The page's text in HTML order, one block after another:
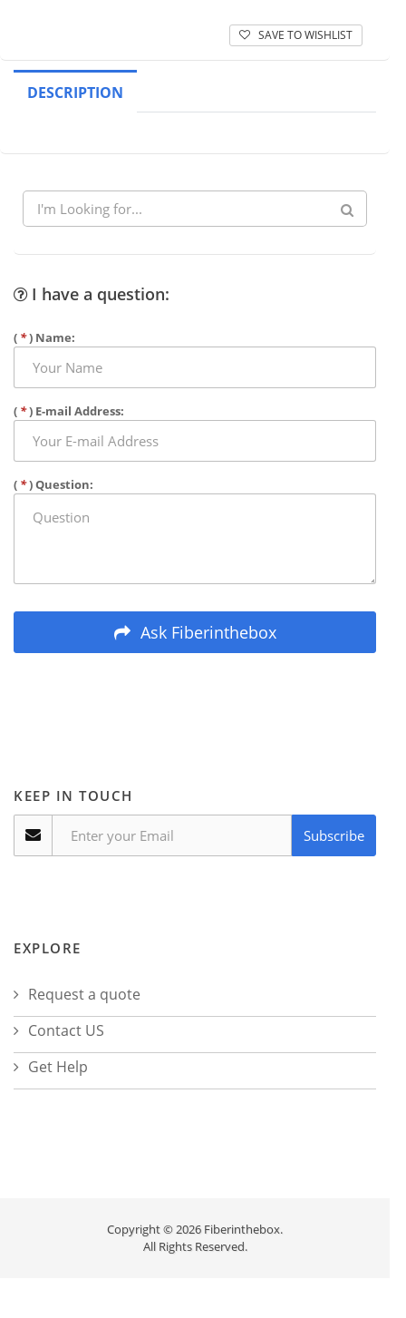
SAVE TO WISHLIST
DESCRIPTION
I have a question:
( *) Name:
( *) E-mail Address:
( *) Question:
Ask Fiberinthebox
KEEP IN TOUCH
Subscribe
EXPLORE
Request a quote
Contact US
Get Help
Copyright © 2026 Fiberinthebox.
All Rights Reserved.